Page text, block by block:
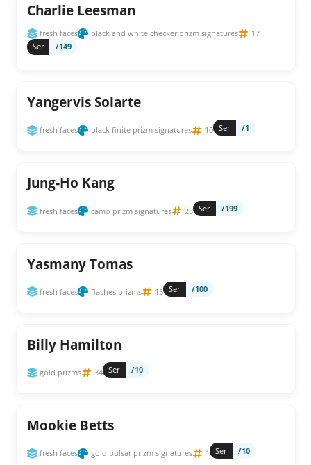
Charlie Leesman
fresh faces black and white checker prizm signatures
17
Ser
/149
Yangervis Solarte
fresh faces black finite prizm signatures 10 Ser /1
Jung-Ho Kang
fresh faces camo prizm signatures 23 Ser /199
Yasmany Tomas
fresh faces flashes prizms 15 Ser /100
Billy Hamilton
gold prizms 34 Ser /10
Mookie Betts
fresh faces gold pulsar prizm signatures 1 Ser /10